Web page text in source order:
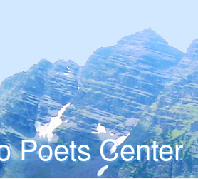
Poets Center